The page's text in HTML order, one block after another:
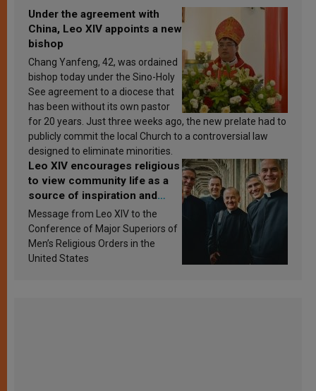
Under the agreement with
China, Leo XIV appoints a new
bishop
Chang Yanfeng, 42, was ordained
bishop today under the Sino-Holy
See agreement to a diocese that
has been without its own pastor
for 20 years. Just three weeks ago, the new prelate had to
publicly commit the local Church to a controversial law
designed to eliminate minorities.
Leo XIV encourages religious
to view community life as a
source of inspiration and
sanctification
Message from Leo XIV to the
Conference of Major Superiors of
Men’s Religious Orders in the
United States